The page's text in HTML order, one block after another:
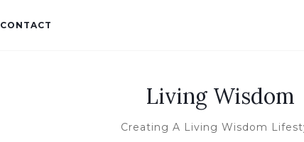
CONTACT
Living Wisdom
Creating A Living Wisdom